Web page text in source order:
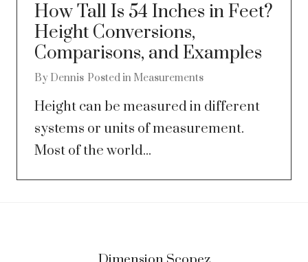
How Tall Is 54 Inches in Feet?
Height Conversions,
Comparisons, and Examples
By Dennis Posted in Measurements
Height can be measured in different
systems or units of measurement.
Most of the world...